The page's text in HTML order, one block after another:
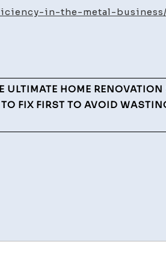
in
Workflows
that
in-the-metal-business/
ULTIMATE HOME
FIX FIRST TO AVOID